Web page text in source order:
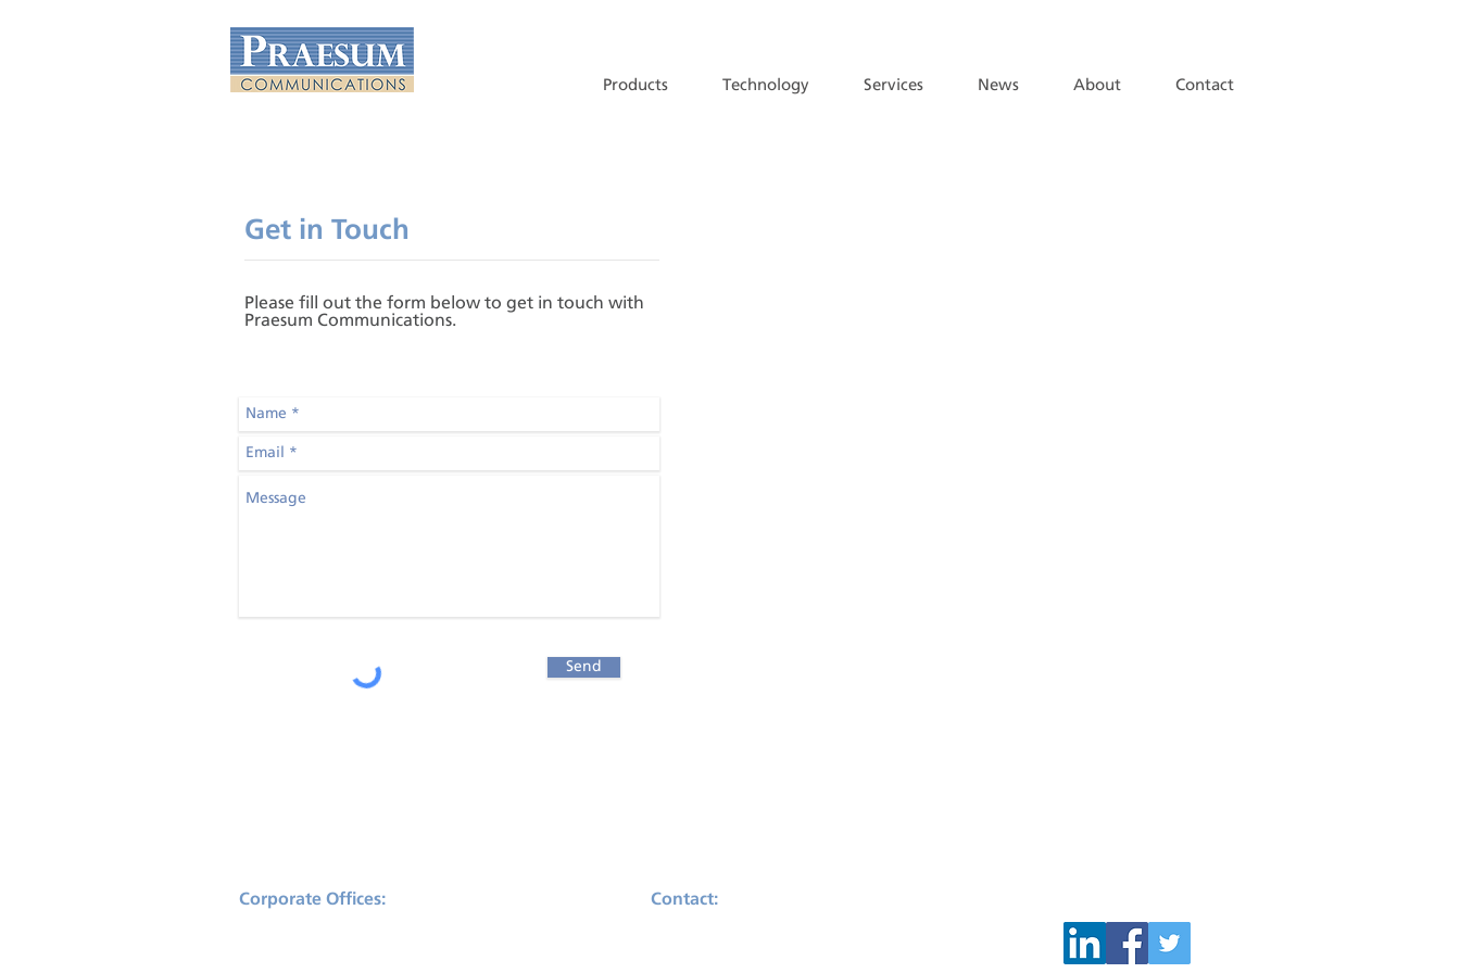
Products Technology Services News About Contact
Get in Touch
Please fill out the form below to get in touch with
Praesum Communications.
Send
Corporate Offices: Contact: